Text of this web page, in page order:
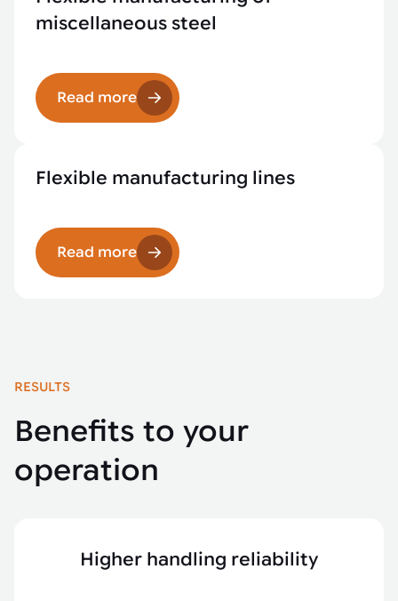
miscellaneous steel
Read more
Flexible manufacturing lines
Read more
RESULTS
Benefits to your
operation
Higher handling reliability